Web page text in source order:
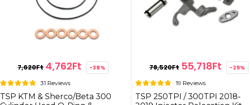
7,620Ft 4,762Ft -38%
31 Reviews
TSP KTM & Sherco/Beta 300
78,520Ft 55,718Ft -29%
19 Reviews
TSP 250TPI / 300TPI 2018-